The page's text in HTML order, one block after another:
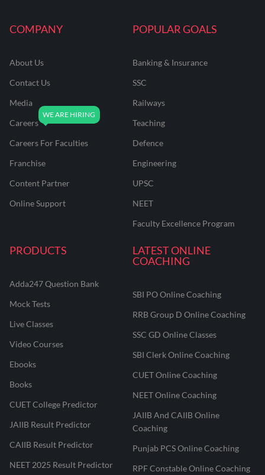
COMPANY
About Us
Contact Us
Media
Careers
Careers For Faculties
Franchise
Content Partner
Online Support
POPULAR GOALS
Banking & Insurance
SSC
Railways
Teaching
Defence
Engineering
UPSC
NEET
Faculty Excellence Program
PRODUCTS
Adda247 Question Bank
Mock Tests
Live Classes
Video Courses
Ebooks
Books
CUET College Predictor
JAIIB Result Predictor
CAIIB Result Predictor
NEET 2025 Result Predictor
LATEST ONLINE
COACHING
SBI PO Online Coaching
RRB Group D Online Coaching
SSC GD Online Classes
SBI Clerk Online Coaching
CUET Online Coaching
NEET Online Coaching
JAIIB And CAIIB Online
Coaching
Punjab PCS Online Coaching
RPF Constable Online Coaching